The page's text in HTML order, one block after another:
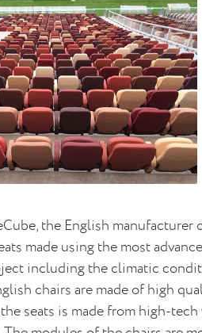
the English
made using the most
including the climatic
chairs are made of high
seats is made from high-